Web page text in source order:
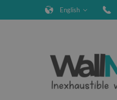
English